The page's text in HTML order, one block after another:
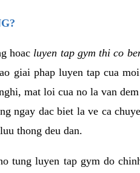
hoac luyen tap gym thi co
giai phap luyen tap cua
mat loi cua no la van
ngay dac biet la ve ca
thong deu dan.
tung luyen tap gym do